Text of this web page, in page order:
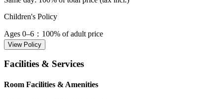
Children's Policy
Ages 0–6 ：100% of adult price
View Policy
Facilities & Services
Room Facilities & Amenities